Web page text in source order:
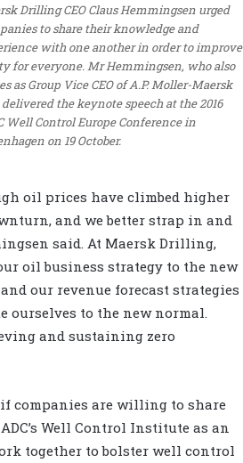
Drilling CEO Claus Hemmingsen urged
to share their knowledge and
with one another in order to improve
for everyone. Mr Hemmingsen, who also
as Group Vice CEO of A.P. Moller-Maersk
the keynote speech at the 2016
Well Control Europe Conference in
on 19 October.
oil prices have climbed higher
and we better strap in and
said. At Maersk Drilling,
oil business strategy to the new
our revenue forecast strategies
ourselves to the new normal.
and sustaining zero
companies are willing to share
Well Control Institute as an
together to bolster well control